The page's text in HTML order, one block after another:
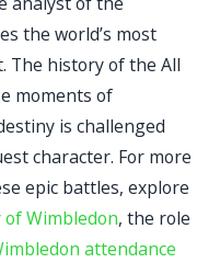
the world’s most
The history of the All
moments of
is challenged
character. For more
epic battles, explore
Wimbledon, the role
attendance